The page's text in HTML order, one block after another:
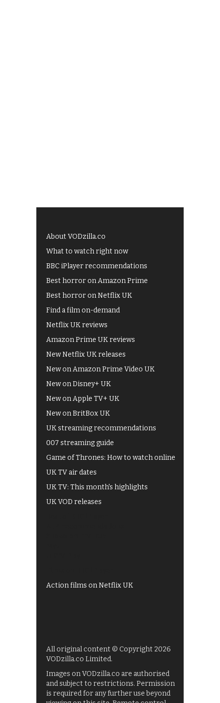
About VODzilla.co
What to watch right now
BBC iPlayer recommendations
Best horror on Amazon Prime
Best horror on Netflix UK
Find a film on-demand
Netflix UK reviews
Amazon Prime UK reviews
New Netflix UK releases
New on Amazon Prime Video UK
New on Disney+ UK
New on Apple TV+ UK
New on BritBox UK
UK streaming recommendations
007 streaming guide
Game of Thrones: How to watch online
UK TV air dates
UK TV: This month's highlights
UK VOD releases
Action films on Netflix UK
All original content © Copyright 2026
VODzilla.co Limited.
Images on VODzilla.co are authorised
and subject to restrictions. Permission
is required for any further use beyond